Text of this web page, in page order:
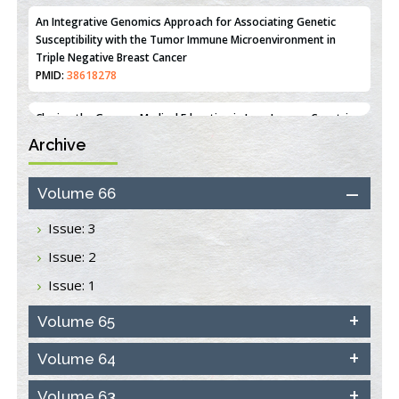
PMID:36312461
An Integrative Genomics Approach for Associating Genetic
Susceptibility with the Tumor Immune Microenvironment in
PMID:38618278
Closing the Gaps on Medical Education in Low-Income Countries
Through Information & Communication Technologies: The
Mozambique Experience
PMID:37448758
Effect of serum on SmartFlare™ RNA Probes uptake and
detection in cultured human cells
Inhibition of Platelet Adhesion from Surface Modified
Polyurethane Membranes
PMID: 33738429
Archive
Volume 66
Issue: 3
Issue: 2
Issue: 1
Volume 65
Volume 64